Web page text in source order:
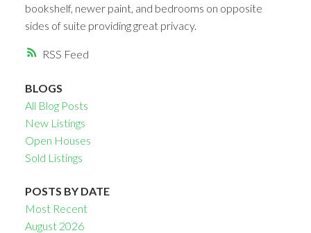
RSS
bookshelf, newer paint, and bedrooms on opposite
sides of suite providing great privacy.
BLOGS
All Blog Posts
New Listings
Open Houses
Sold Listings
POSTS BY DATE
Most Recent
August 2026